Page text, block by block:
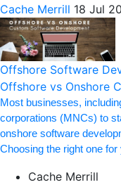
Cache Merrill 18 Jul
Offshore Software
Offshore vs Onshore
Most businesses,
corporations (MNCs) to
onshore software
Choosing the right one
Cache Merrill